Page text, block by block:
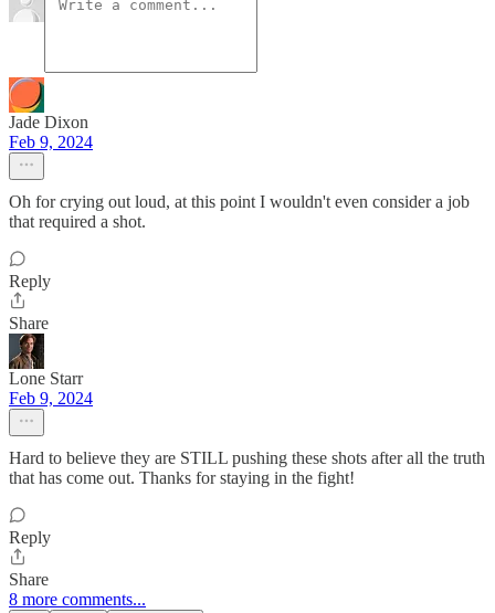
Jade Dixon
Feb 9, 2024
Oh for crying out loud, at this point I wouldn't even consider a job
that required a shot.
Reply
Share
Lone Starr
Feb 9, 2024
Hard to believe they are STILL pushing these shots after all the truth
that has come out. Thanks for staying in the fight!
Reply
Share
8 more comments...